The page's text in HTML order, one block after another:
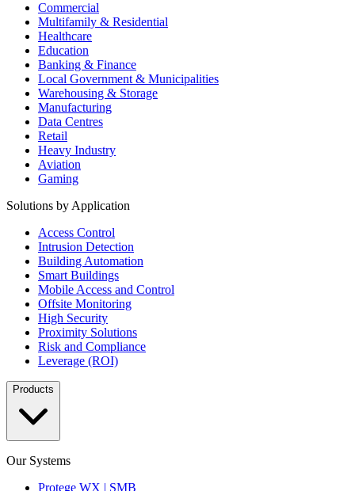
Commercial
Multifamily & Residential
Healthcare
Education
Banking & Finance
Local Government & Municipalities
Warehousing & Storage
Manufacturing
Data Centres
Retail
Heavy Industry
Aviation
Gaming
Solutions by Application
Access Control
Intrusion Detection
Building Automation
Smart Buildings
Mobile Access and Control
Offsite Monitoring
High Security
Proximity Solutions
Risk and Compliance
Leverage (ROI)
Products
Our Systems
Protege WX | SMB